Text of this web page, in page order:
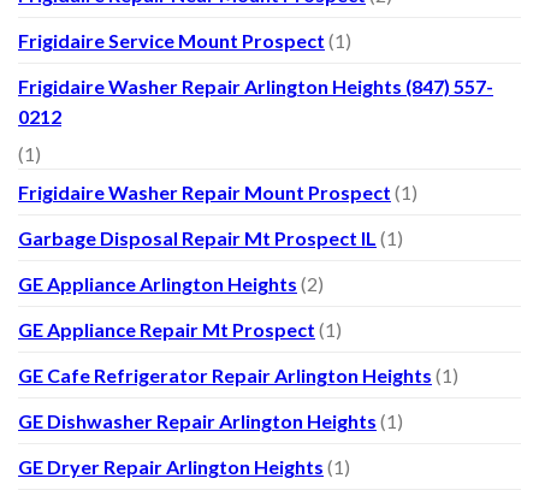
Frigidaire Service Mount Prospect (1)
Frigidaire Washer Repair Arlington Heights (847) 557-
0212
(1)
Frigidaire Washer Repair Mount Prospect (1)
Garbage Disposal Repair Mt Prospect IL (1)
GE Appliance Arlington Heights (2)
GE Appliance Repair Mt Prospect (1)
GE Cafe Refrigerator Repair Arlington Heights (1)
GE Dishwasher Repair Arlington Heights (1)
GE Dryer Repair Arlington Heights (1)